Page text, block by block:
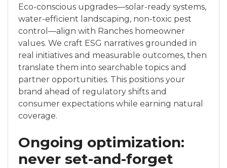
Eco-conscious upgrades—solar-ready systems,
water-efficient landscaping, non-toxic pest
control—align with Ranches homeowner
values. We craft ESG narratives grounded in
real initiatives and measurable outcomes, then
translate them into searchable topics and
partner opportunities. This positions your
brand ahead of regulatory shifts and
consumer expectations while earning natural
coverage.
Ongoing optimization:
never set-and-forget